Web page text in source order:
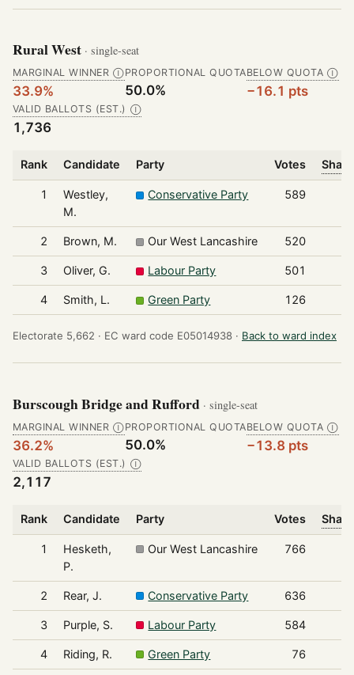
Rural West · single-seat
MARGINAL WINNER Ⓘ
33.9%
PROPORTIONAL QUOTA
50.0%
BELOW QUOTA Ⓘ
−16.1 pts
VALID BALLOTS (EST.) Ⓘ
1,736
Rank Candidate Party Votes
1
Westley,
M.
Conservative Party 589
2 Brown, M. Our West Lancashire 520
3 Oliver, G. Labour Party 501
4 Smith, L. Green Party 126
Electorate 5,662 · EC ward code E05014938 · Back to ward index
Burscough Bridge and Rufford · single-seat
MARGINAL WINNER Ⓘ
36.2%
PROPORTIONAL QUOTA
50.0%
BELOW QUOTA Ⓘ
−13.8 pts
VALID BALLOTS (EST.) Ⓘ
2,117
Rank Candidate Party Votes
1
Hesketh,
P.
Our West Lancashire 766
2 Rear, J. Conservative Party 636
3 Purple, S. Labour Party 584
4 Riding, R. Green Party 76